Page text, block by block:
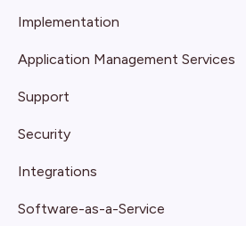
Implementation
Application Management Services
Support
Security
Integrations
Software-as-a-Service